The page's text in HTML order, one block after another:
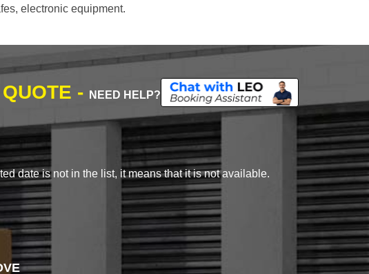
electronic equipment.
- NEED HELP?
date is not in the list, it means that it is not available.